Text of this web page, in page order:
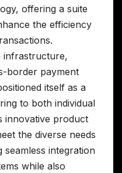
offering a suite
the efficiency
infrastructure,
border payment
itself as a
to both individual
innovative product
the diverse needs
integration
while also